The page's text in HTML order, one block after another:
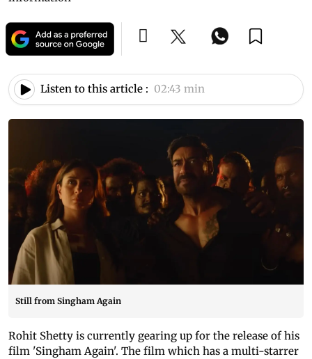
Listen to this article : 02:43 min
Still from Singham Again
Rohit Shetty is currently gearing up for the release of his
film 'Singham Again'. The film which has a multi-starrer